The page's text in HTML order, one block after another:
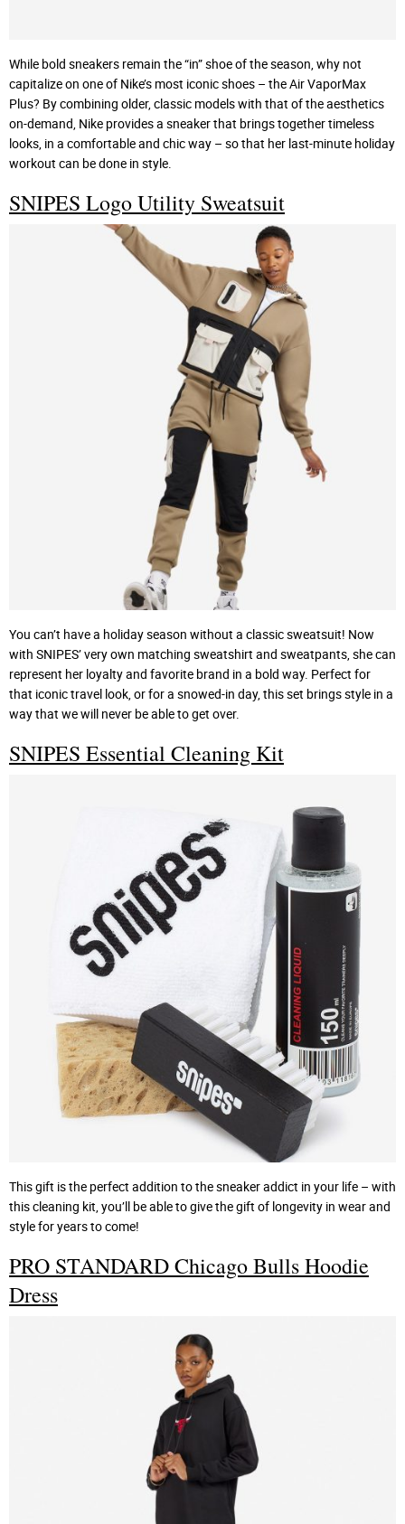
While bold sneakers remain the “in” shoe of the season, why not
capitalize on one of Nike’s most iconic shoes – the Air VaporMax
Plus? By combining older, classic models with that of the aesthetics
on-demand, Nike provides a sneaker that brings together timeless
looks, in a comfortable and chic way – so that her last-minute holiday
workout can be done in style.
SNIPES Logo Utility Sweatsuit
You can’t have a holiday season without a classic sweatsuit! Now
with SNIPES’ very own matching sweatshirt and sweatpants, she can
represent her loyalty and favorite brand in a bold way. Perfect for
that iconic travel look, or for a snowed-in day, this set brings style in a
way that we will never be able to get over.
SNIPES Essential Cleaning Kit
This gift is the perfect addition to the sneaker addict in your life – with
this cleaning kit, you’ll be able to give the gift of longevity in wear and
style for years to come!
PRO STANDARD Chicago Bulls Hoodie
Dress